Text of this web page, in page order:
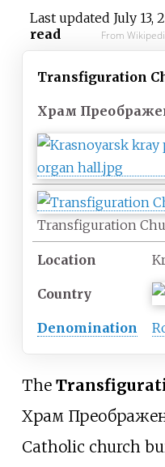
Last updated July 13,
read
From
Transfiguration
Храм
Transfiguration
Location
Country
Denomination
The
Храм
Catholic church